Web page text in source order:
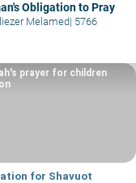
Obligation to Pray
Melamed| 5766
for Shavuot
prayer for children